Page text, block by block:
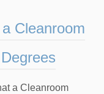
Cleanroom
a Cleanroom